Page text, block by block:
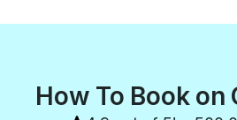
How To Book on